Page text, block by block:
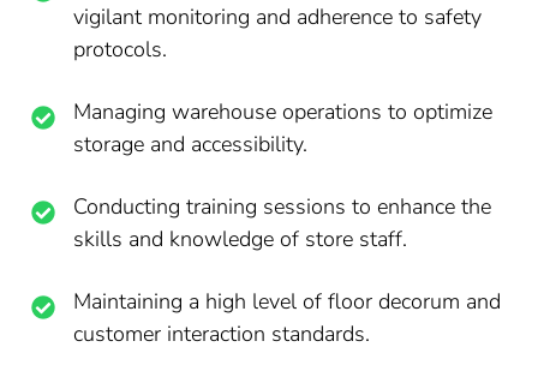
vigilant monitoring and adherence to safety
protocols.
Managing warehouse operations to optimize
storage and accessibility.
Conducting training sessions to enhance the
skills and knowledge of store staff.
Maintaining a high level of floor decorum and
customer interaction standards.